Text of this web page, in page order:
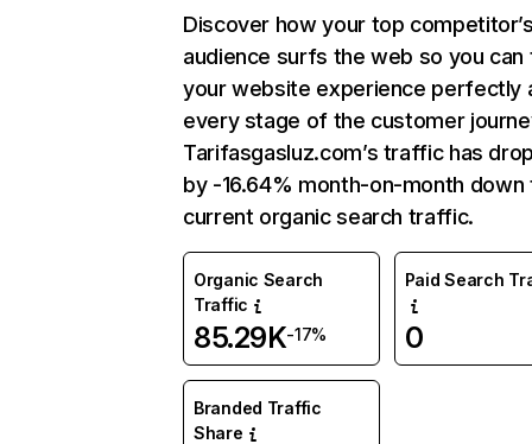
Discover how your top
audience surfs the web so you can
your website experience perfectly
every stage of the customer
Tarifasgasluz.com’s traffic has
by -16.64% month-on-month down
current organic search traffic.
Organic Search
Traffic
85.29K-17%
Paid Search
0
Branded Traffic
Share